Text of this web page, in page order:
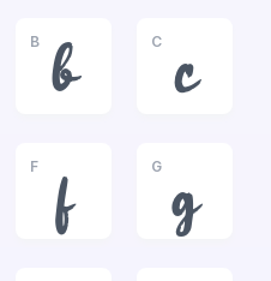
B b C c
F f G g